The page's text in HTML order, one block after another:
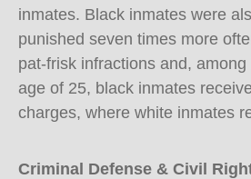
inmates. Black inmates were
punished seven times more
pat-frisk infractions and,
age of 25, black inmates
charges, where white inmates
Criminal Defense & Civil